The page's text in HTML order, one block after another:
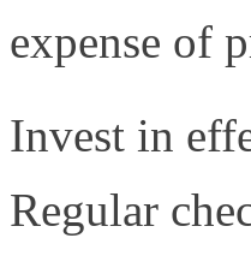
expense of
Invest in
Regular